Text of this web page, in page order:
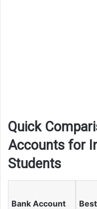
Quick
Accounts for
Students
Bank Account